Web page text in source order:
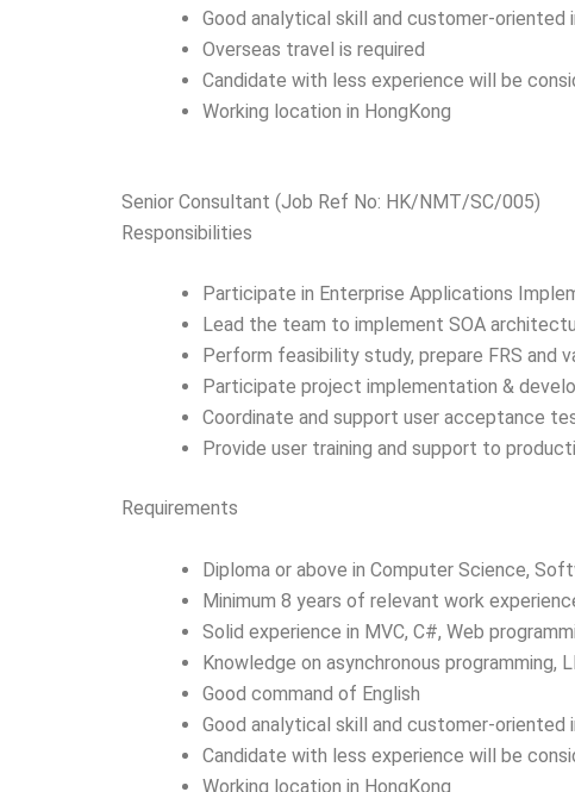
Good analytical skill and customer-oriented
Overseas travel is required
Candidate with less experience will be
Working location in HongKong
Senior Consultant (Job Ref No: HK/NMT/SC/005)
Responsibilities
Participate in Enterprise Applications
Lead the team to implement SOA
Perform feasibility study, prepare FRS and
Participate project implementation &
Coordinate and support user acceptance
Provide user training and support to
Requirements
Diploma or above in Computer Science,
Minimum 8 years of relevant work
Solid experience in MVC, C#, Web
Knowledge on asynchronous programming,
Good command of English
Good analytical skill and customer-oriented
Candidate with less experience will be
Working location in HongKong